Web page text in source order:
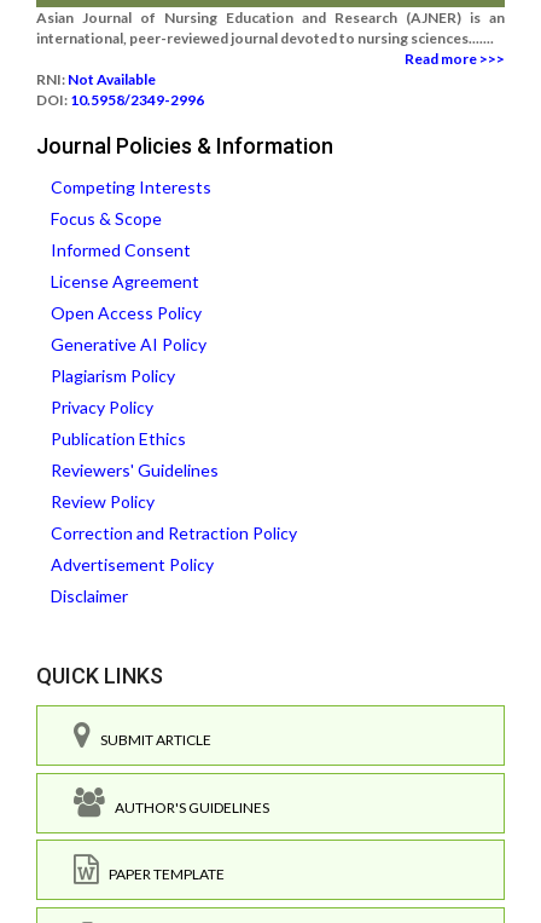
Asian Journal of Nursing Education and Research (AJNER) is an
international, peer-reviewed journal devoted to nursing sciences.......
Read more >>>
RNI: Not Available
DOI: 10.5958/2349-2996
Journal Policies & Information
Competing Interests
Focus & Scope
Informed Consent
License Agreement
Open Access Policy
Generative AI Policy
Plagiarism Policy
Privacy Policy
Publication Ethics
Reviewers' Guidelines
Review Policy
Correction and Retraction Policy
Advertisement Policy
Disclaimer
QUICK LINKS
SUBMIT ARTICLE
AUTHOR'S GUIDELINES
PAPER TEMPLATE